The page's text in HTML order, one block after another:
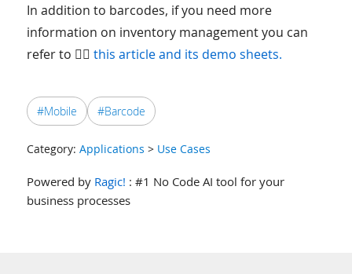
In addition to barcodes, if you need more
information on inventory management you can
refer to 👉🏻 this article and its demo sheets.
#Mobile #Barcode
Category: Applications > Use Cases
Powered by Ragic! : #1 No Code AI tool for your
business processes